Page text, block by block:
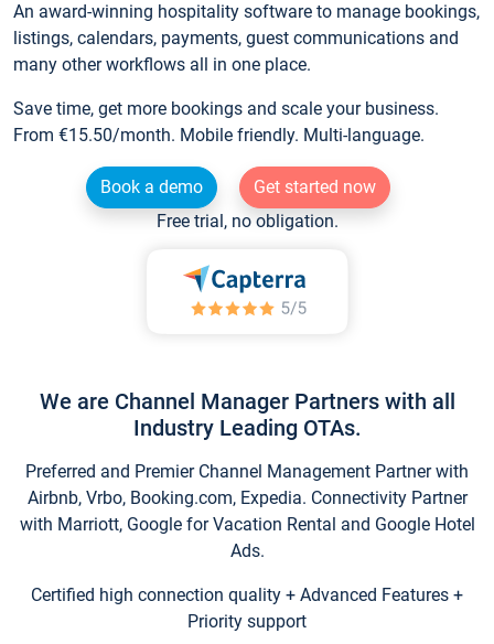
An award-winning hospitality software to manage bookings,
listings, calendars, payments, guest communications and
many other workflows all in one place.
Save time, get more bookings and scale your business.
From €15.50/month. Mobile friendly. Multi-language.
Book a demo
Get started now
Free trial, no obligation.
We are Channel Manager Partners with all
Industry Leading OTAs.
Preferred and Premier Channel Management Partner with
Airbnb, Vrbo, Booking.com, Expedia. Connectivity Partner
with Marriott, Google for Vacation Rental and Google Hotel
Ads.
Certified high connection quality + Advanced Features +
Priority support